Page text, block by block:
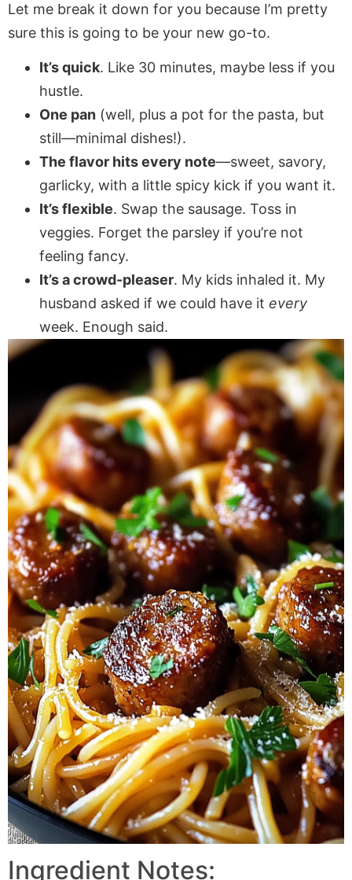
Let me break it down for you because I’m pretty
sure this is going to be your new go-to.
It’s quick. Like 30 minutes, maybe less if you
hustle.
One pan (well, plus a pot for the pasta, but
still—minimal dishes!).
The flavor hits every note—sweet, savory,
garlicky, with a little spicy kick if you want it.
It’s flexible. Swap the sausage. Toss in
veggies. Forget the parsley if you’re not
feeling fancy.
It’s a crowd-pleaser. My kids inhaled it. My
husband asked if we could have it every
week. Enough said.
Ingredient Notes: